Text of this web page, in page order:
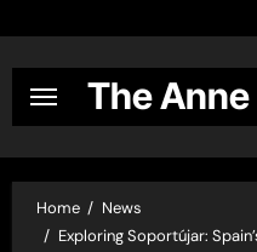
content
The
Home
News
Exploring Soportújar: